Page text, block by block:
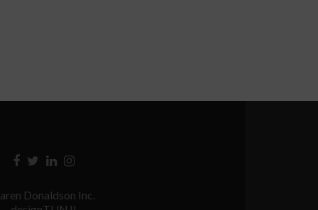
Facebook
Twitter
LinkedinInstagram
Donaldson Inc.